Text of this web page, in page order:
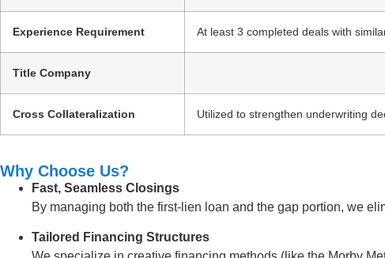
Experience Requirement At least 3 completed deals with
Title Company
Cross Collateralization Utilized to strengthen underwriting
Why Choose Us?
Fast, Seamless Closings
By managing both the first-lien loan and the gap portion, we
Tailored Financing Structures